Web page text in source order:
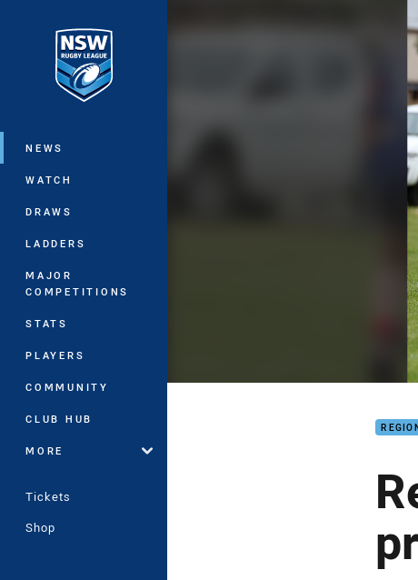
Main
NEWS
WATCH
DRAWS
LADDERS
MAJOR
COMPETITIONS
STATS
PLAYERS
COMMUNITY
CLUB HUB
MORE
Tickets
Shop
You have skipped the navigation, tab